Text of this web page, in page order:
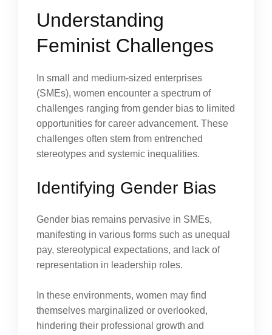
Understanding
Feminist Challenges
In small and medium-sized enterprises
(SMEs), women encounter a spectrum of
challenges ranging from gender bias to limited
opportunities for career advancement. These
challenges often stem from entrenched
stereotypes and systemic inequalities.
Identifying Gender Bias
Gender bias remains pervasive in SMEs,
manifesting in various forms such as unequal
pay, stereotypical expectations, and lack of
representation in leadership roles.
In these environments, women may find
themselves marginalized or overlooked,
hindering their professional growth and